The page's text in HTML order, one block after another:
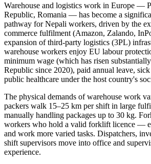
Warehouse and logistics work in Europe —
Republic, Romania — has become a
pathway for Nepali workers, driven by the
commerce fulfilment (Amazon, Zalando,
expansion of third-party logistics (3PL)
warehouse workers enjoy EU labour
minimum wage (which has risen
Republic since 2020), paid annual leave, sick
public healthcare under the host country's
The physical demands of warehouse work
packers walk 15–25 km per shift in large
manually handling packages up to 30 kg.
workers who hold a valid forklift licence —
and work more varied tasks. Dispatchers,
shift supervisors move into office and
experience.